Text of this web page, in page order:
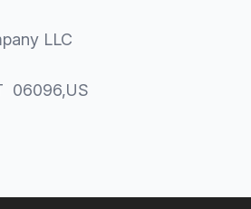
LLC
06096,US